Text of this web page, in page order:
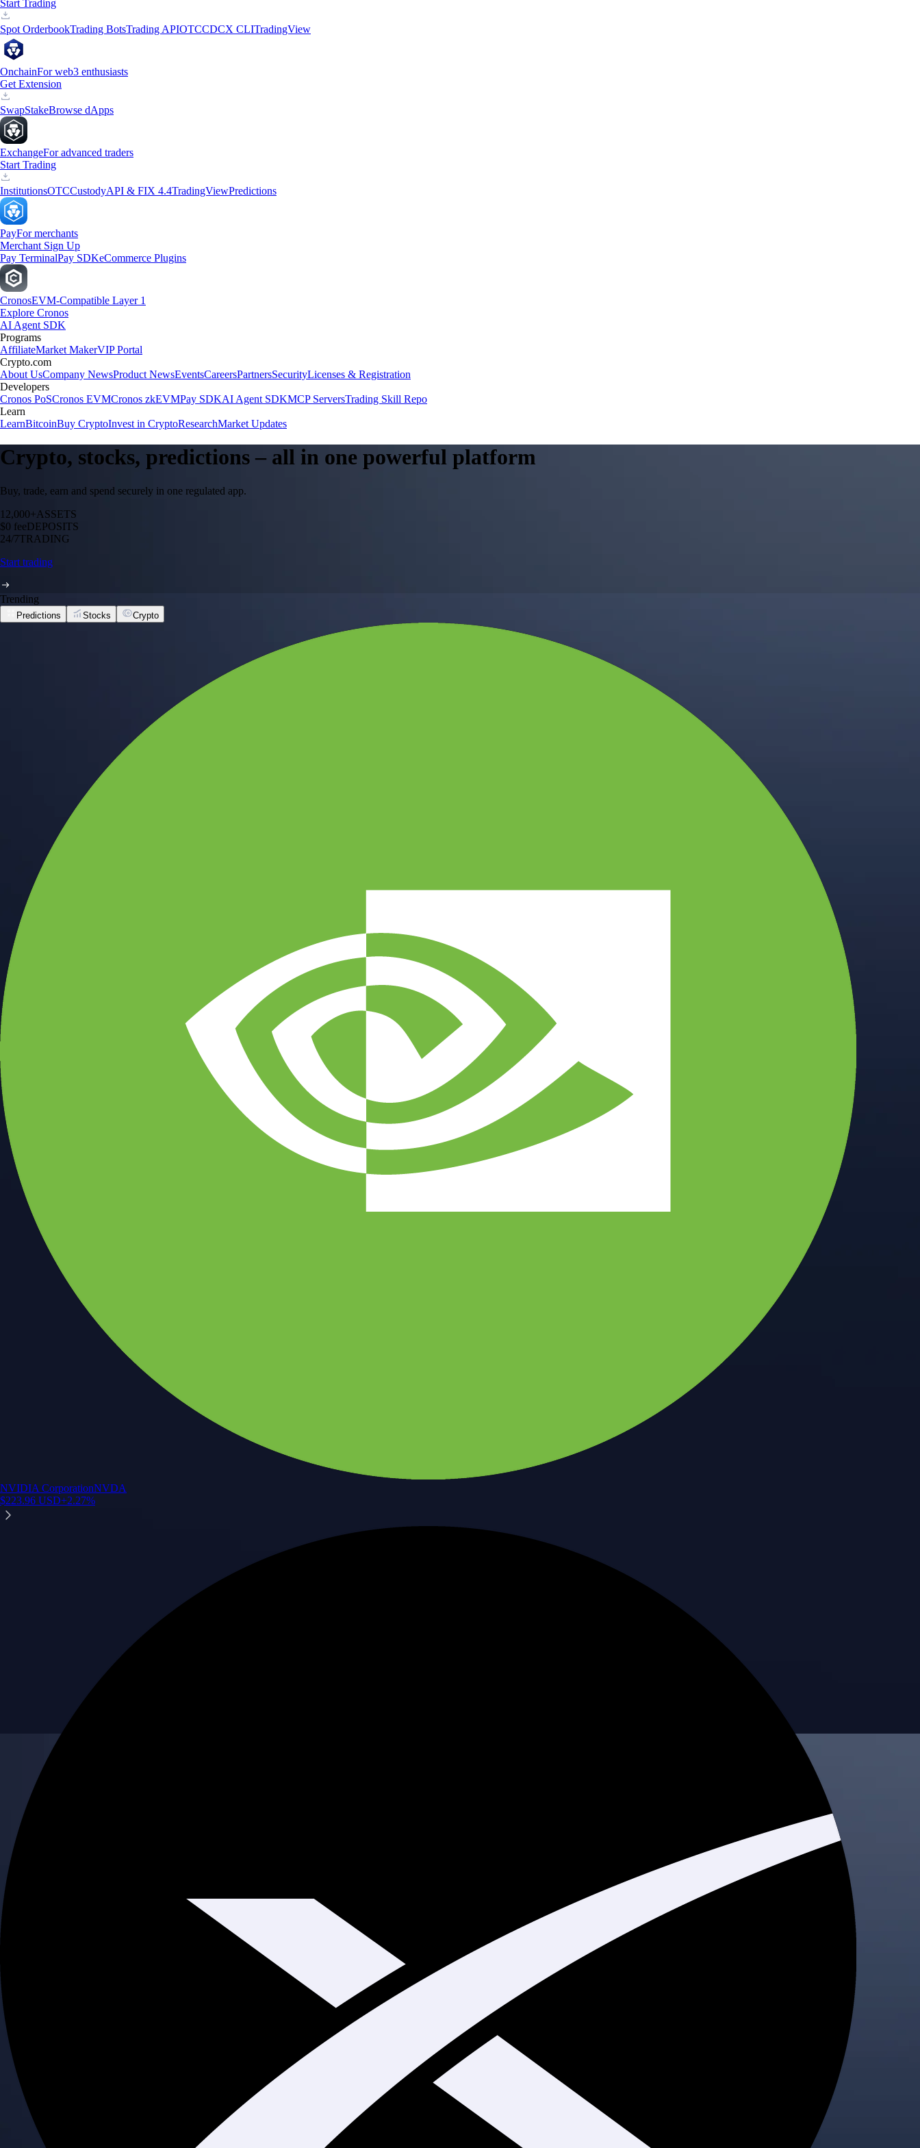
Start Trading
Spot OrderbookTrading BotsTrading APIOTCCDCX CLITradingView
OnchainFor web3 enthusiasts
Get Extension
SwapStakeBrowse dApps
ExchangeFor advanced traders
Start Trading
InstitutionsOTCCustodyAPI & FIX 4.4TradingViewPredictions
PayFor merchants
Merchant Sign Up
Pay TerminalPay SDKeCommerce Plugins
CronosEVM-Compatible Layer 1
Explore Cronos
AI Agent SDK
Programs
AffiliateMarket MakerVIP Portal
Crypto.com
About UsCompany NewsProduct NewsEventsCareersPartnersSecurityLicenses & Registration
Developers
Cronos PoSCronos EVMCronos zkEVMPay SDKAI Agent SDKMCP ServersTrading Skill Repo
Learn
LearnBitcoinBuy CryptoInvest in CryptoResearchMarket Updates
Crypto, stocks, predictions – all in one powerful platform
Buy, trade, earn and spend securely in one regulated app.
12,000+ASSETS
$0 feeDEPOSITS
24/7TRADING
Start trading
Trending
Predictions Stocks Crypto
NVIDIA CorporationNVDA
$223.96 USD+2.27%